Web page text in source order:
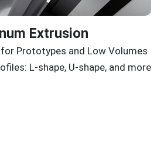
Extrusion
Prototypes and Low Volumes
L-shape, U-shape, and more